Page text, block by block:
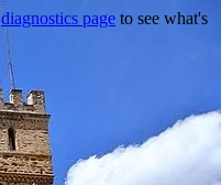
diagnostics page to see what's